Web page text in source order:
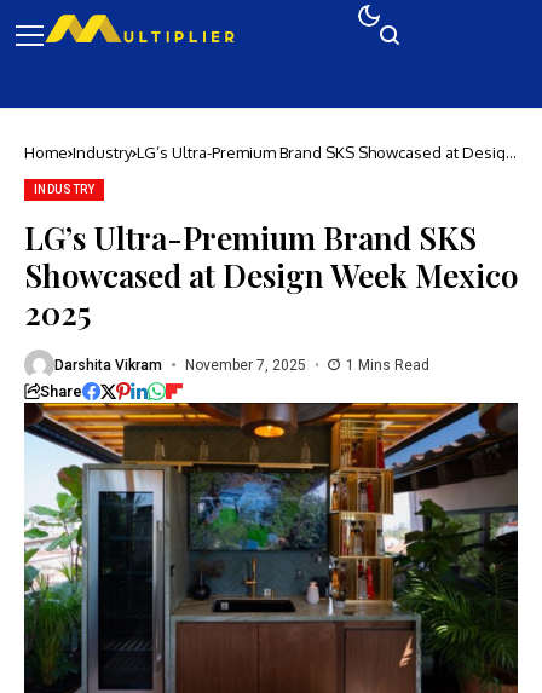
Home Industry LG’s Ultra-Premium Brand SKS Showcased at Design
INDUSTRY
LG’s Ultra-Premium Brand SKS
Showcased at Design Week Mexico
2025
Darshita Vikram November 7, 2025 1 Mins Read
Share